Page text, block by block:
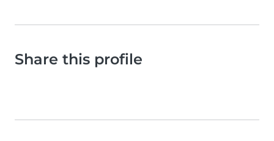
Share this profile